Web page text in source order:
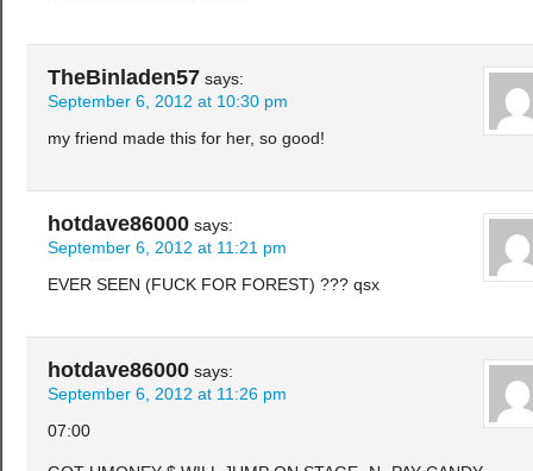
TheBinladen57 says:
September 6, 2012 at 10:30 pm
my friend made this for her, so good!
hotdave86000 says:
September 6, 2012 at 11:21 pm
EVER SEEN (FUCK FOR FOREST) ??? qsx
hotdave86000 says:
September 6, 2012 at 11:26 pm
07:00